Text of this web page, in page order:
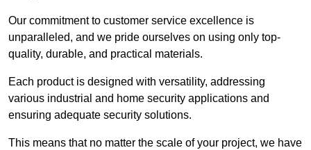
Our commitment to customer service excellence is
unparalleled, and we pride ourselves on using only top-
quality, durable, and practical materials.
Each product is designed with versatility, addressing
various industrial and home security applications and
ensuring adequate security solutions.
This means that no matter the scale of your project, we have